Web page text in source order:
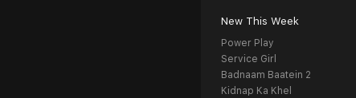
New This Week
Power Play
Service Girl
Badnaam Baatein 2
Kidnap Ka Khel